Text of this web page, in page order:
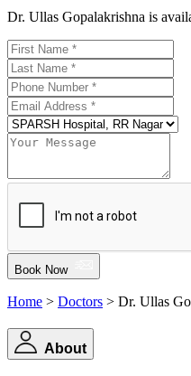
Dr. Ullas Gopalakrishna is
Book Now
Home > Doctors > Dr. Ullas
About